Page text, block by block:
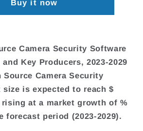
Buy it now
Camera Security Software
Key Producers, 2023-2029
Source Camera Security
size is expected to reach $
at a market growth of %
forecast period (2023-2029).